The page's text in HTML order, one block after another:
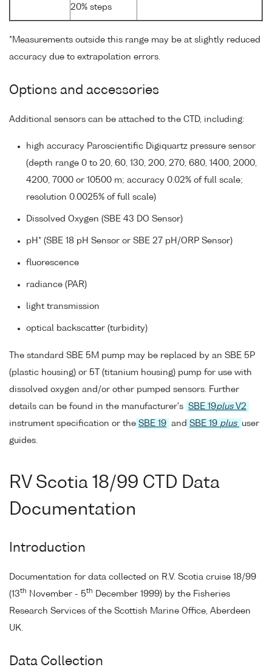
20% steps
*Measurements outside this range may be at slightly reduced
accuracy due to extrapolation errors.
Options and accessories
Additional sensors can be attached to the CTD, including:
high accuracy Paroscientific Digiquartz pressure sensor
(depth range 0 to 20, 60, 130, 200, 270, 680, 1400, 2000,
4200, 7000 or 10500 m; accuracy 0.02% of full scale;
resolution 0.0025% of full scale)
Dissolved Oxygen (SBE 43 DO Sensor)
pH* (SBE 18 pH Sensor or SBE 27 pH/ORP Sensor)
fluorescence
radiance (PAR)
light transmission
optical backscatter (turbidity)
The standard SBE 5M pump may be replaced by an SBE 5P
(plastic housing) or 5T (titanium housing) pump for use with
dissolved oxygen and/or other pumped sensors. Further
details can be found in the manufacturer's SBE 19plusV2
instrument specification or the SBE 19 and SBE 19 plus
user
guides.
RV Scotia 18/99 CTD Data
Documentation
Introduction
Documentation for data collected on R.V. Scotia cruise 18/99
(13th November - 5th
December 1999) by the Fisheries
Research Services of the Scottish Marine Office, Aberdeen
UK.
Data Collection